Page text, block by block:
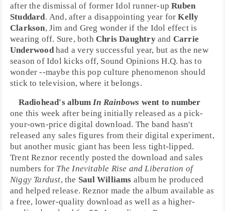
after the dismissal of former Idol runner-upRuben
Studdard. And, after a disappointing year forKelly
Clarkson, Jim and Greg wonder if the Idol effect is
wearing off. Sure, both Chris Daughtryand Carrie
Underwoodhad a very successful year, but as the new
season of Idol kicks off, Sound Opinions H.Q. has to
wonder --maybe this pop culture phenomenon should
stick to television, where it belongs.
Radiohead's albumIn Rainbows went to number
one this week after being initially released as a pick-
your-own-price digital download. The band hasn't
released any sales figures from their digital experiment,
but another music giant has been less tight-lipped.
Trent Reznor recently posted the download and sales
numbers for The Inevitable Rise and Liberation of
Niggy Tardust, the Saul Williams album he produced
and helped release. Reznor made the album available as
a free, lower-quality download as well as a higher-